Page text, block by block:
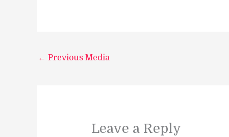
← Previous Media
Leave a Reply